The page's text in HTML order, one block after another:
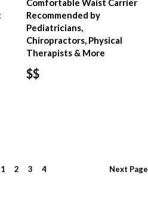
Comfortable Waist Carrier
Recommended by
Pediatricians,
Chiropractors, Physical
Therapists & More
$$
1 2 3 4 Next Page